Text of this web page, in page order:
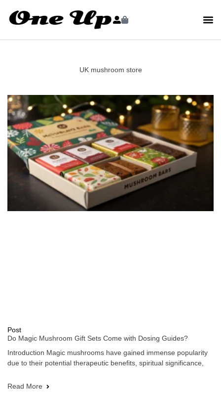
UK mushroom store
Post
Do Magic Mushroom Gift Sets Come with Dosing Guides?
Introduction Magic mushrooms have gained immense popularity
due to their potential therapeutic benefits, spiritual significance,
Read More